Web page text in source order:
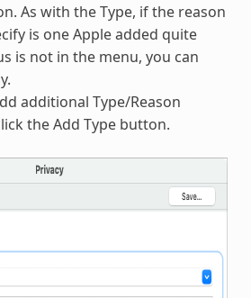
As with the Type, if the reason
is one Apple added quite
is not in the menu, you can
additional Type/Reason
the Add Type button.